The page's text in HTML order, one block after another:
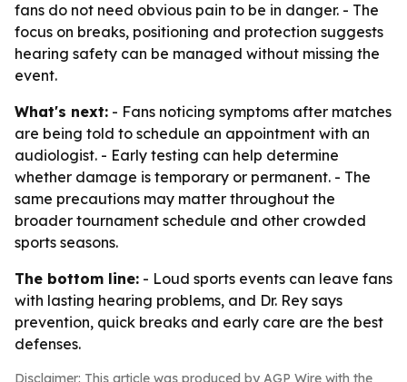
fans do not need obvious pain to be in danger. - The
focus on breaks, positioning and protection suggests
hearing safety can be managed without missing the
event.
What's next: - Fans noticing symptoms after matches
are being told to schedule an appointment with an
audiologist. - Early testing can help determine
whether damage is temporary or permanent. - The
same precautions may matter throughout the
broader tournament schedule and other crowded
sports seasons.
The bottom line: - Loud sports events can leave fans
with lasting hearing problems, and Dr. Rey says
prevention, quick breaks and early care are the best
defenses.
Disclaimer: This article was produced by AGP Wire with the